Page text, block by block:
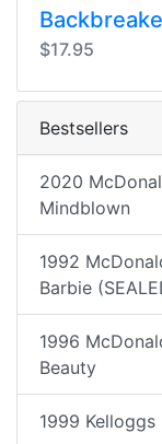
$17.95
Bestsellers
2020
Mindblown
1992
Barbie
1996
Beauty
1999